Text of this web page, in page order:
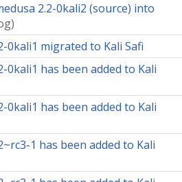
2.2-0kali2 (source) into
)
0kali1 migrated to Kali Safi
0kali1 has been added to Kali
0kali1 has been added to Kali
1 has been added to Kali